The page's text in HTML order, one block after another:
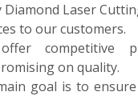
Diamond Laser
to our customers.
competitive
on quality.
goal is to